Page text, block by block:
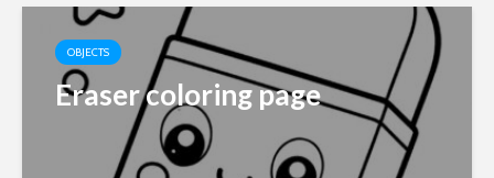
OBJECTS
Eraser coloring page